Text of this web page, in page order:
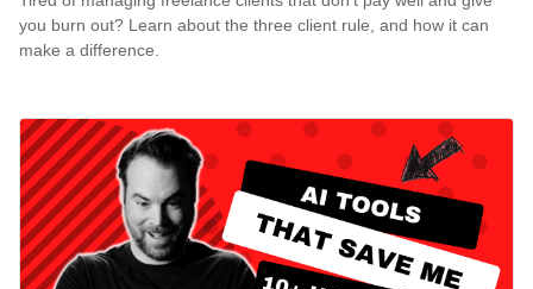
you burn out? Learn about the three client rule, and how it can
make a difference.